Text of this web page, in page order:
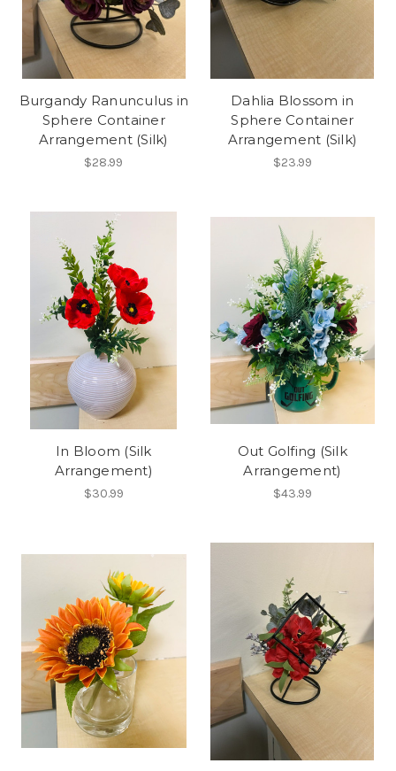
Burgandy Ranunculus in
Sphere Container
Arrangement (Silk)
$28.99
Dahlia Blossom in
Sphere Container
Arrangement (Silk)
$23.99
In Bloom (Silk
Arrangement)
$30.99
Out Golfing (Silk
Arrangement)
$43.99